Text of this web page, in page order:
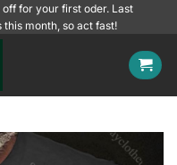
for your first oder. Last
month, so act fast!